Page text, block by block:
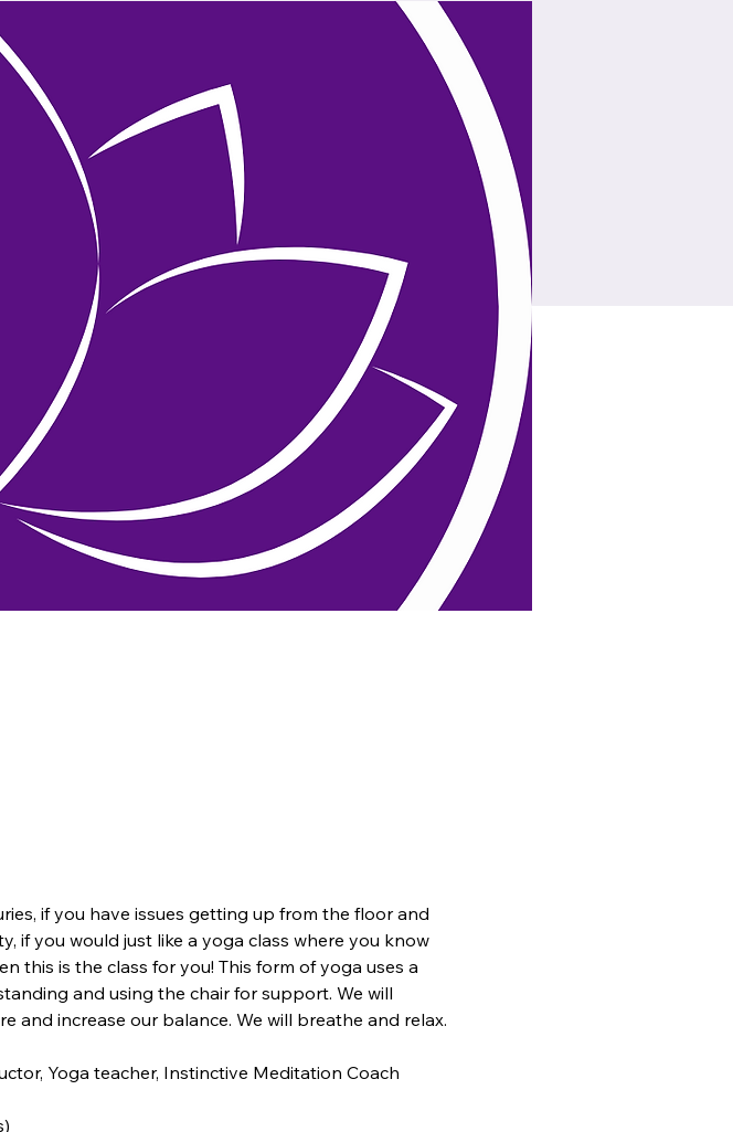
if you have issues getting up from the floor and
if you would just like a yoga class where you know
is the class for you! This form of yoga uses a
and using the chair for support. We will
and increase our balance. We will breathe and relax.
Yoga teacher, Instinctive Meditation Coach